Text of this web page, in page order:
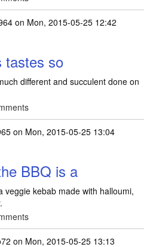
on Mon, 2015-05-25 12:42
tastes so
different and succulent done on
on Mon, 2015-05-25 13:04
BBQ is a
veggie kebab made with halloumi,
on Mon, 2015-05-25 13:13